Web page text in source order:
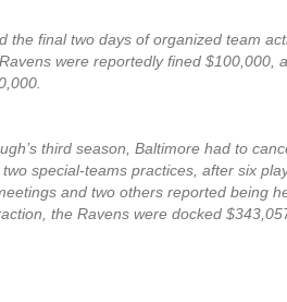
the final two days of organized team
were reportedly fined $100,000,
third season, Baltimore had to
special-teams practices, after six
and two others reported being
the Ravens were docked